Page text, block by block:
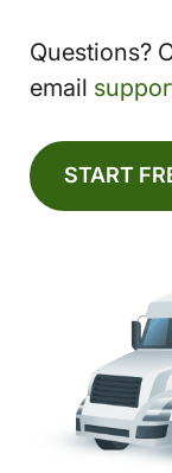
Questions?
email
START